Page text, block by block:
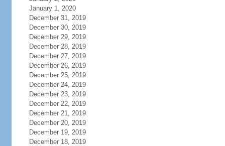
January 1, 2020
December 31, 2019
December 30, 2019
December 29, 2019
December 28, 2019
December 27, 2019
December 26, 2019
December 25, 2019
December 24, 2019
December 23, 2019
December 22, 2019
December 21, 2019
December 20, 2019
December 19, 2019
December 18, 2019